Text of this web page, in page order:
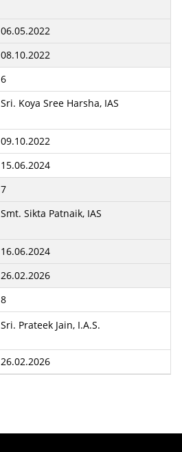
06.05.2022
08.10.2022
6
Sri. Koya Sree Harsha, IAS
09.10.2022
15.06.2024
7
Smt. Sikta Patnaik, IAS
16.06.2024
26.02.2026
8
Sri. Prateek Jain, I.A.S.
26.02.2026